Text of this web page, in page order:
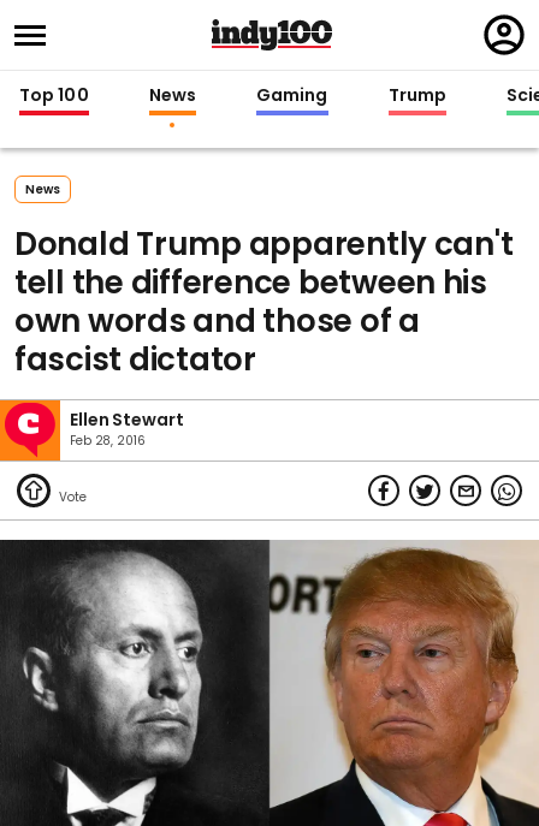
in
Top 100 News Gaming Trump
News
Donald Trump apparently can't
tell the difference between his
own words and those of a
fascist dictator
Ellen Stewart
Feb 28, 2016